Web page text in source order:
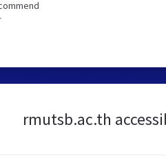
rmutsb.ac.th